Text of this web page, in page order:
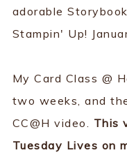
adorable
Stampin' Up!
My Card Class @
two weeks, and
CC@H video. This
Tuesday Lives on